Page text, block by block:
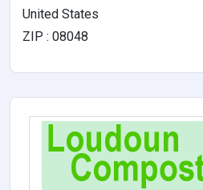
United States
ZIP : 08048